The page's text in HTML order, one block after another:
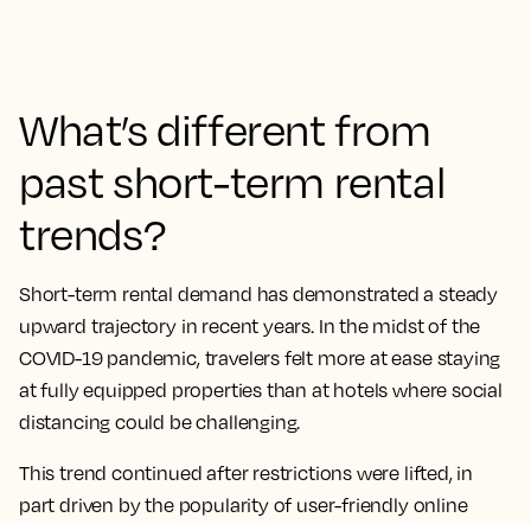
What’s different from
past short-term rental
trends?
Short-term rental demand has demonstrated a steady
upward trajectory in recent years. In the midst of the
COVID-19 pandemic, travelers felt more at ease staying
at fully equipped properties than at hotels where social
distancing could be challenging.
This trend continued after restrictions were lifted, in
part driven by the popularity of user-friendly online